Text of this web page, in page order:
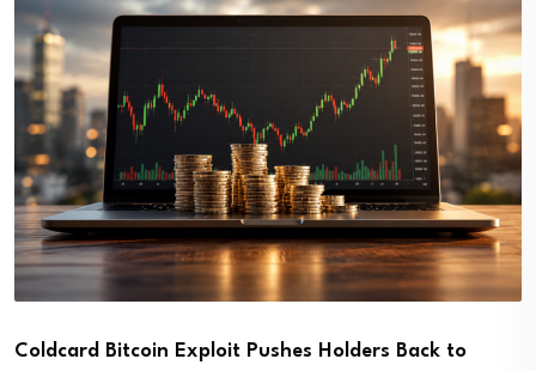
Coldcard Bitcoin Exploit Pushes Holders Back to